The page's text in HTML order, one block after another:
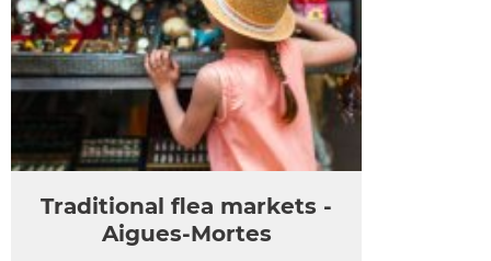
Traditional flea markets -
Aigues-Mortes